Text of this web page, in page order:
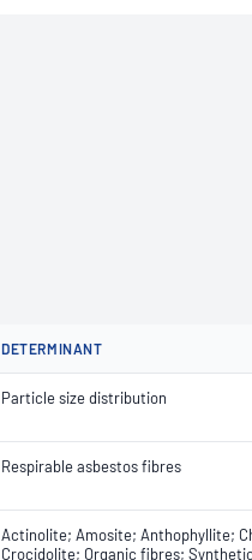
DETERMINANT
Particle size distribution
Respirable asbestos fibres
Actinolite; Amosite; Anthophyllite;
Crocidolite; Organic fibres;